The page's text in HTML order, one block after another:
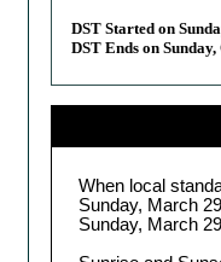
DST Started on
DST Ends on
When local
Sunday, March
Sunday, March